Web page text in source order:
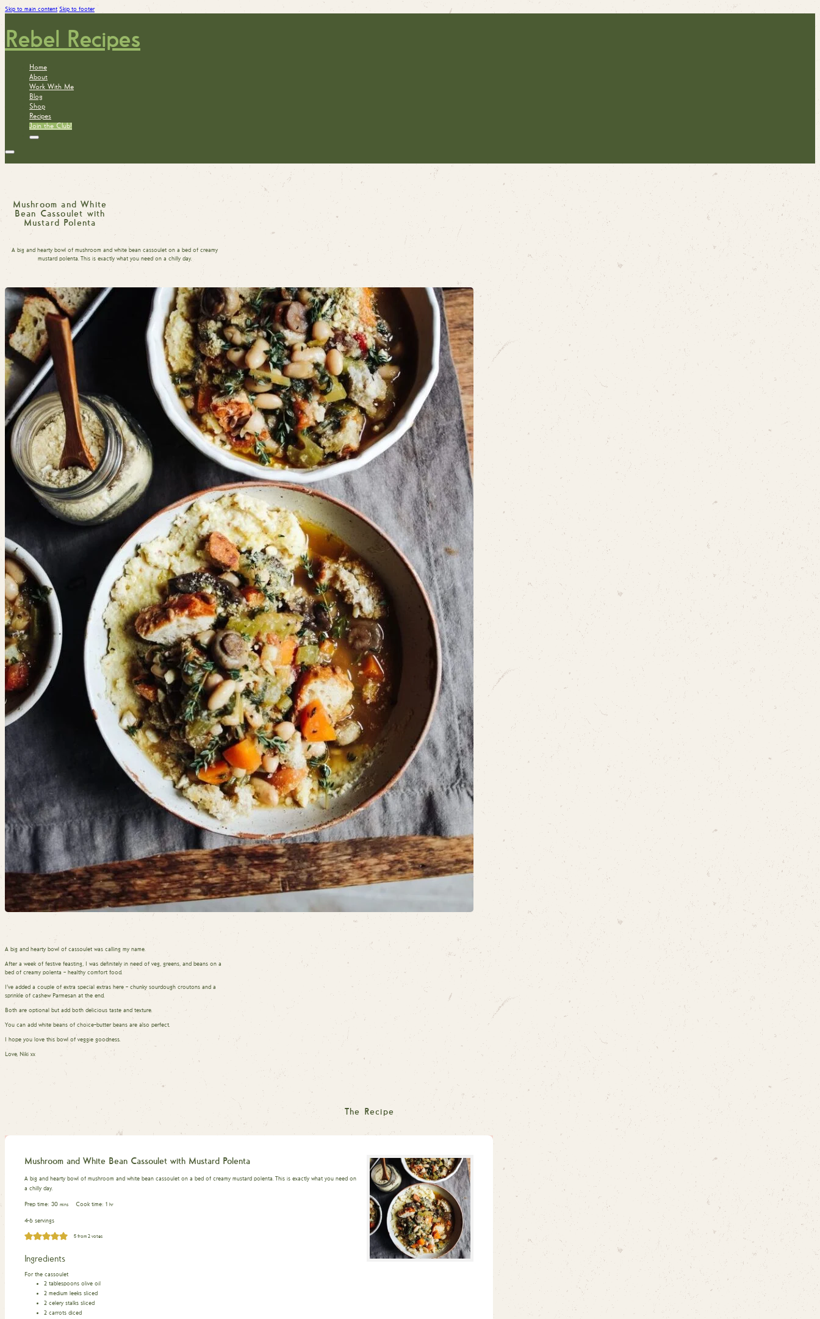
Skip to main content Skip to footer
Rebel Recipes
Home
About
Work With Me
Blog
Shop
Recipes
Join the Club!
Mushroom and White
Bean Cassoulet with
Mustard Polenta
A big and hearty bowl of mushroom and white bean cassoulet on a bed of creamy
mustard polenta. This is exactly what you need on a chilly day.
A big and hearty bowl of cassoulet was calling my name.
After a week of festive feasting, I was definitely in need of veg, greens, and beans on a
bed of creamy polenta – healthy comfort food.
I’ve added a couple of extra special extras here – chunky sourdough croutons and a
sprinkle of cashew Parmesan at the end.
Both are optional but add both delicious taste and texture.
You can add white beans of choice–butter beans are also perfect.
I hope you love this bowl of veggie goodness.
Love, Niki xx
The Recipe
Mushroom and White Bean Cassoulet with Mustard Polenta
A big and hearty bowl of mushroom and white bean cassoulet on a bed of creamy mustard polenta. This is exactly what you need on
a chilly day.
Prep time: 30minutes
mins Cook time: 1hour
hr
4-6 servings
5 from2 votes
Ingredients
For the cassoulet
2 tablespoons olive oil
2 medium leeks sliced
2 celery stalks sliced
2 carrots diced